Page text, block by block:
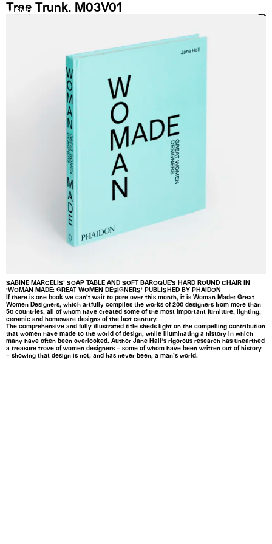
MENU
Tree Trunk. M03V01
SABINE MARCELIS’ SOAP TABLE AND SOFT BAROQUE'S HARD ROUND CHAIR IN
‘WOMAN MADE: GREAT WOMEN DESIGNERS’ PUBLISHED BY PHAIDON
If there is one book we can’t wait to pore over this month, it is Woman Made: Great
Women Designers, which artfully compiles the works of 200 designers from more than
50 countries, all of whom have created some of the most important furniture, lighting,
ceramic and homeware designs of the last century.
The comprehensive and fully illustrated title sheds light on the compelling contribution
that women have made to the world of design, while illuminating a history in which
many have often been overlooked. Author Jane Hall’s rigorous research has unearthed
a treasure trove of women designers – some of whom have been written out of history
– showing that design is not, and has never been, a man’s world.